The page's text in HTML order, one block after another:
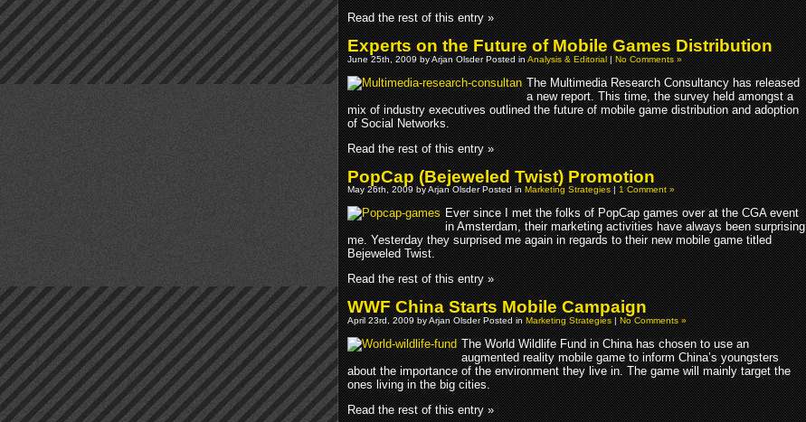
Read the rest of this entry »
Experts on the Future of Mobile Games Distribution
June 25th, 2009 by Arjan Olsder Posted inAnalysis & Editorial|No Comments »
The Multimedia Research Consultancy has released
a new report. This time, the survey held amongst a
mix of industry executives outlined the future of mobile game distribution and adoption
of Social Networks.
Read the rest of this entry »
PopCap (Bejeweled Twist) Promotion
May 26th, 2009 by Arjan Olsder Posted inMarketing Strategies|1 Comment »
Ever since I met the folks of PopCap games over at the CGA event
in Amsterdam, their marketing activities have always been surprising
me. Yesterday they surprised me again in regards to their new mobile game titled
Bejeweled Twist.
Read the rest of this entry »
WWF China Starts Mobile Campaign
April 23rd, 2009 by Arjan Olsder Posted inMarketing Strategies|No Comments »
The World Wildlife Fund in China has chosen to use an
augmented reality mobile game to inform China’s youngsters
about the importance of the environment they live in. The game will mainly target the
ones living in the big cities.
Read the rest of this entry »